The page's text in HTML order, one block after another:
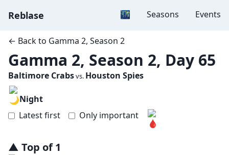
Reblase 🌃 Dark mode
Seasons Events
← Back to Gamma 2, Season 2
Gamma 2, Season 2, Day 65
Baltimore Crabsvs. Houston Spies
Night
Latest first
Only important
▲ Top of1